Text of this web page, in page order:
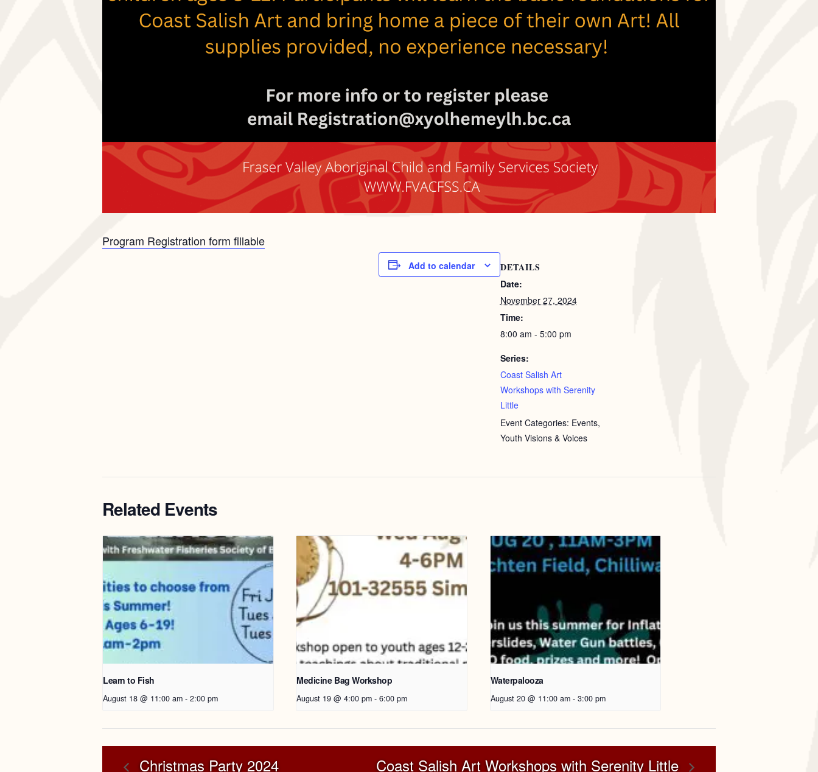
Program Registration form fillable
Add to calendar DETAILS
Date:
November 27, 2024
Time:
8:00 am - 5:00 pm
Series:
Coast Salish Art
Workshops with Serenity
Little
Event Categories: Events,
Youth Visions & Voices
Related Events
Learn to Fish
August 18 @ 11:00 am - 2:00 pm
Medicine Bag Workshop
August 19 @ 4:00 pm - 6:00 pm
Waterpalooza
August 20 @ 11:00 am - 3:00 pm
Christmas Party 2024 Coast Salish Art Workshops with Serenity Little